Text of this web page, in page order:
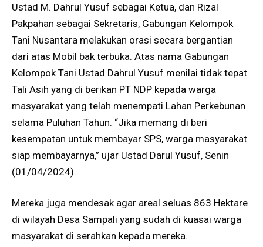
Ustad M. Dahrul Yusuf sebagai Ketua, dan Rizal
Pakpahan sebagai Sekretaris, Gabungan Kelompok
Tani Nusantara melakukan orasi secara bergantian
dari atas Mobil bak terbuka. Atas nama Gabungan
Kelompok Tani Ustad Dahrul Yusuf menilai tidak tepat
Tali Asih yang di berikan PT NDP kepada warga
masyarakat yang telah menempati Lahan Perkebunan
selama Puluhan Tahun. “Jika memang di beri
kesempatan untuk membayar SPS, warga masyarakat
siap membayarnya,” ujar Ustad Darul Yusuf, Senin
(01/04/2024).
Mereka juga mendesak agar areal seluas 863 Hektare
di wilayah Desa Sampali yang sudah di kuasai warga
masyarakat di serahkan kepada mereka.